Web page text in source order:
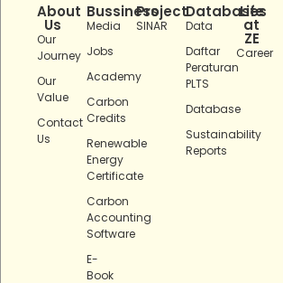
About
Us
Our
Journey
Our
Value
Contact
Us
Bussiness
Media
Jobs
Academy
Carbon
Credits
Renewable
Energy
Certificate
Carbon
Accounting
Software
E-
Book
Project
SINAR
Databases
Data
Daftar
Peraturan
PLTS
Database
Sustainability
Reports
Life
at
ZE
Career